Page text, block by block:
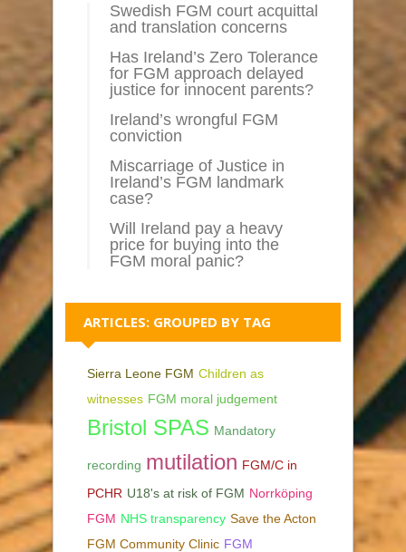
Swedish FGM court acquittal
and translation concerns
Has Ireland’s Zero Tolerance
for FGM approach delayed
justice for innocent parents?
Ireland’s wrongful FGM
conviction
Miscarriage of Justice in
Ireland’s FGM landmark
case?
Will Ireland pay a heavy
price for buying into the
FGM moral panic?
ARTICLES: GROUPED BY TAG
Sierra Leone FGM Children as
witnesses FGM moral judgement
Bristol SPAS Mandatory
recording mutilation FGM/C in
PCHR U18's at risk of FGM Norrköping
FGM NHS transparency Save the Acton
FGM Community Clinic FGM